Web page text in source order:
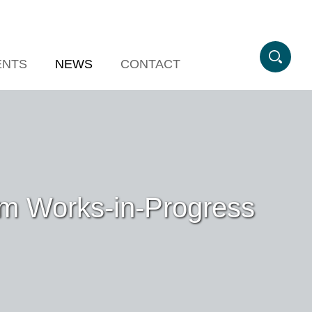
NEWS CONTACT
Works-in-Progress